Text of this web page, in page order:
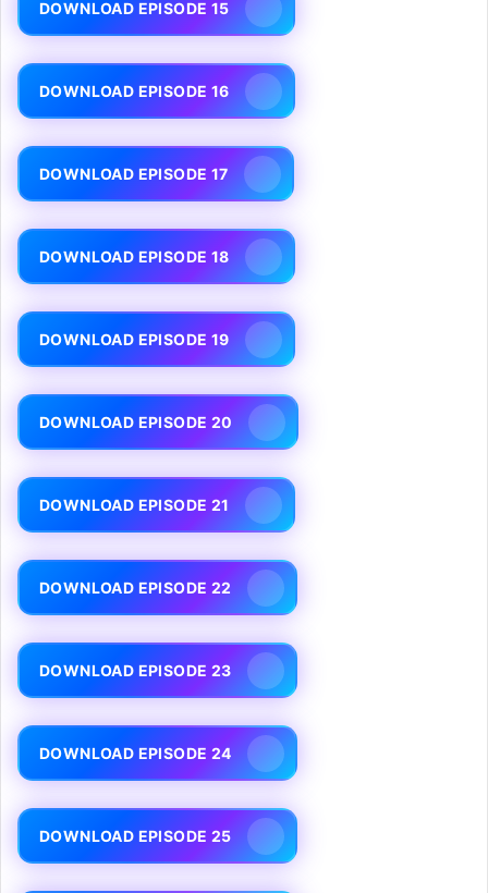
DOWNLOAD EPISODE 15
DOWNLOAD EPISODE 16
DOWNLOAD EPISODE 17
DOWNLOAD EPISODE 18
DOWNLOAD EPISODE 19
DOWNLOAD EPISODE 20
DOWNLOAD EPISODE 21
DOWNLOAD EPISODE 22
DOWNLOAD EPISODE 23
DOWNLOAD EPISODE 24
DOWNLOAD EPISODE 25